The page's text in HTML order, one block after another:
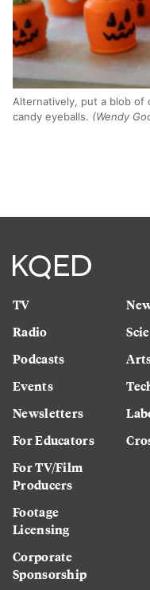
Alternatively, put a blob of
candy eyeballs. (Wendy
TV
Radio
Podcasts
Events
Newsletters
For Educators
For TV/Film
Producers
Footage
Licensing
Corporate
Sponsorship